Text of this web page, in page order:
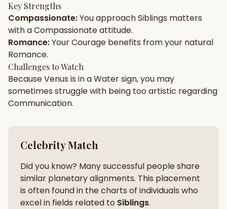
Friendship Calc
Compatibility
SPIRITUAL & MYSTIC
Palm Reading Pujari Connect Panchang
Key Strengths
Compassionate:You approachSiblings matters
with aCompassionateattitude.
Romance:YourCourage benefits from your natural
Romance.
Challenges to Watch
BecauseVenus is in aWatersign, you may
sometimes struggle with being tooartistic regarding
Communication.
Celebrity Match
Did you know? Many successful people share
similar planetary alignments. This placement
is often found in the charts of individuals who
excel in fields related to Siblings.